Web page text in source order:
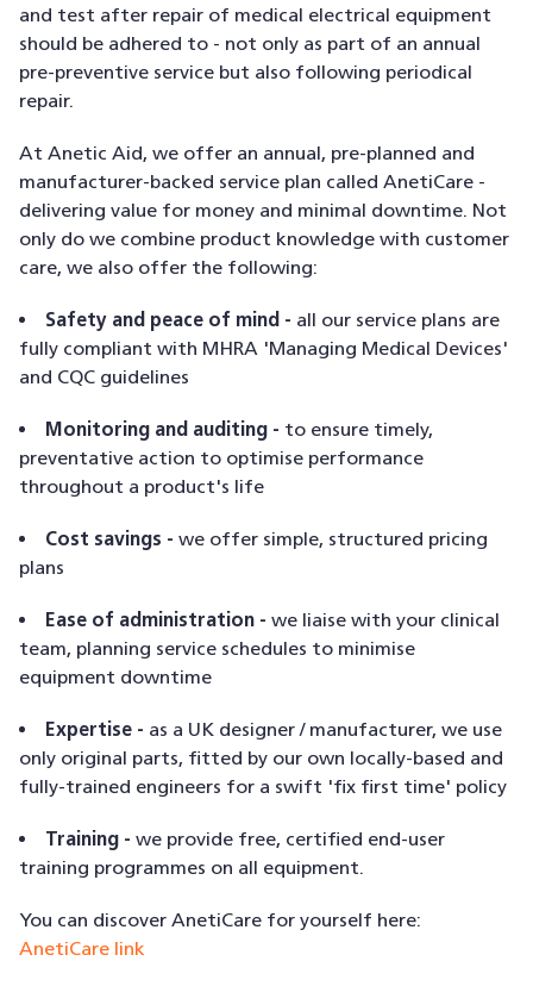
and test after repair of medical electrical equipment
should be adhered to - not only as part of an annual
pre-preventive service but also following periodical
repair.
At Anetic Aid, we offer an annual, pre-planned and
manufacturer-backed service plan called AnetiCare -
delivering value for money and minimal downtime. Not
only do we combine product knowledge with customer
care, we also offer the following:
Safety and peace of mind - all our service plans are
fully compliant with MHRA 'Managing Medical Devices'
and CQC guidelines
Monitoring and auditing - to ensure timely,
preventative action to optimise performance
throughout a product's life
Cost savings - we offer simple, structured pricing
plans
Ease of administration - we liaise with your clinical
team, planning service schedules to minimise
equipment downtime
Expertise - as a UK designer / manufacturer, we use
only original parts, fitted by our own locally-based and
fully-trained engineers for a swift 'fix first time' policy
Training - we provide free, certified end-user
training programmes on all equipment.
You can discover AnetiCare for yourself here:
AnetiCare link